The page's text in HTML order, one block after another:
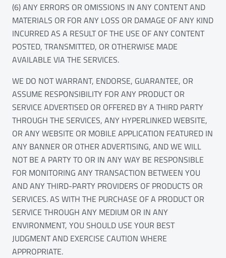
(6) ANY ERRORS OR OMISSIONS IN ANY CONTENT AND
MATERIALS OR FOR ANY LOSS OR DAMAGE OF ANY KIND
INCURRED AS A RESULT OF THE USE OF ANY CONTENT
POSTED, TRANSMITTED, OR OTHERWISE MADE
AVAILABLE VIA THE SERVICES.
WE DO NOT WARRANT, ENDORSE, GUARANTEE, OR
ASSUME RESPONSIBILITY FOR ANY PRODUCT OR
SERVICE ADVERTISED OR OFFERED BY A THIRD PARTY
THROUGH THE SERVICES, ANY HYPERLINKED WEBSITE,
OR ANY WEBSITE OR MOBILE APPLICATION FEATURED IN
ANY BANNER OR OTHER ADVERTISING, AND WE WILL
NOT BE A PARTY TO OR IN ANY WAY BE RESPONSIBLE
FOR MONITORING ANY TRANSACTION BETWEEN YOU
AND ANY THIRD-PARTY PROVIDERS OF PRODUCTS OR
SERVICES. AS WITH THE PURCHASE OF A PRODUCT OR
SERVICE THROUGH ANY MEDIUM OR IN ANY
ENVIRONMENT, YOU SHOULD USE YOUR BEST
JUDGMENT AND EXERCISE CAUTION WHERE
APPROPRIATE.